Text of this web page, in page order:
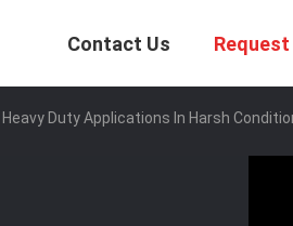
Contact Us
Duty Applications In Harsh